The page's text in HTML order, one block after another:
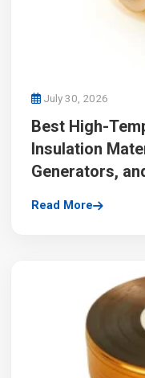
July 30, 2026
Best High-
Insulation
Generators,
Read More